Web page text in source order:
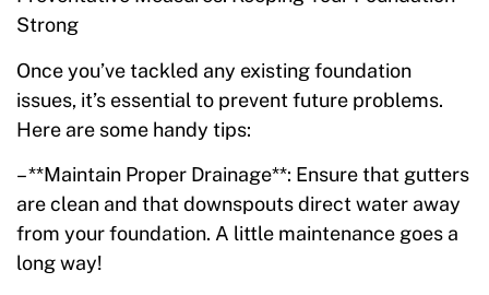
Strong
Once you’ve tackled any existing foundation
issues, it’s essential to prevent future problems.
Here are some handy tips:
– **Maintain Proper Drainage**: Ensure that gutters
are clean and that downspouts direct water away
from your foundation. A little maintenance goes a
long way!